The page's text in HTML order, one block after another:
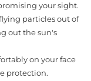
your sight.
particles out of
out the sun's
on your face
protection.